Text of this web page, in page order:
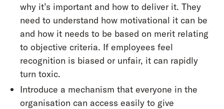
why it’s important and how to deliver it. They
need to understand how motivational it can be
and how it needs to be based on merit relating
to objective criteria. If employees feel
recognition is biased or unfair, it can rapidly
turn toxic.
Introduce a mechanism that everyone in the
organisation can access easily to give